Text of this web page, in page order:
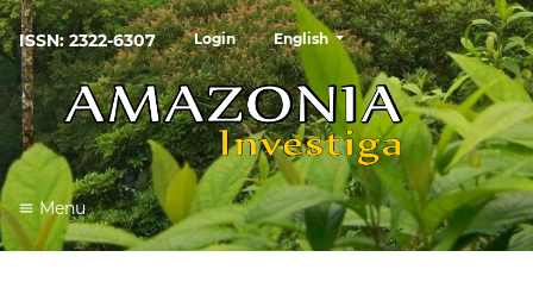
ISSN: 2322-6307 Login English
Menu